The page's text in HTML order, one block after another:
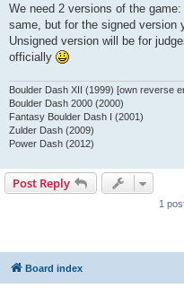
We need 2 versions of the
same, but for the signed version
Unsigned version will be for
officially
Boulder Dash XII (1999) [own reverse
Boulder Dash 2000 (2000)
Fantasy Boulder Dash I (2001)
Zulder Dash (2009)
Power Dash (2012)
Post Reply
1
Board index